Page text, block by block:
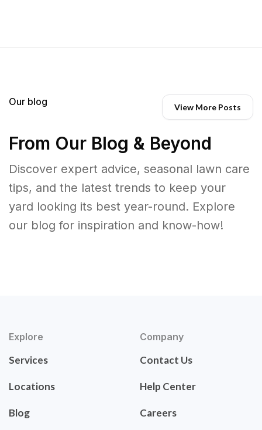
Our blog View More Posts
From Our Blog & Beyond
Discover expert advice, seasonal lawn care
tips, and the latest trends to keep your
yard looking its best year-round. Explore
our blog for inspiration and know-how!
Explore
Services
Locations
Blog
Company
Contact Us
Help Center
Careers